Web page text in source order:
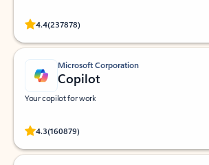
4.4(237878)
Rated (#=ratingAverage#) stars out of 5 stars, by
Microsoft Corporation
Copilot
Your copilot for work
4.3(160879)
Rated (#=ratingAverage#) stars out of 5 stars, by